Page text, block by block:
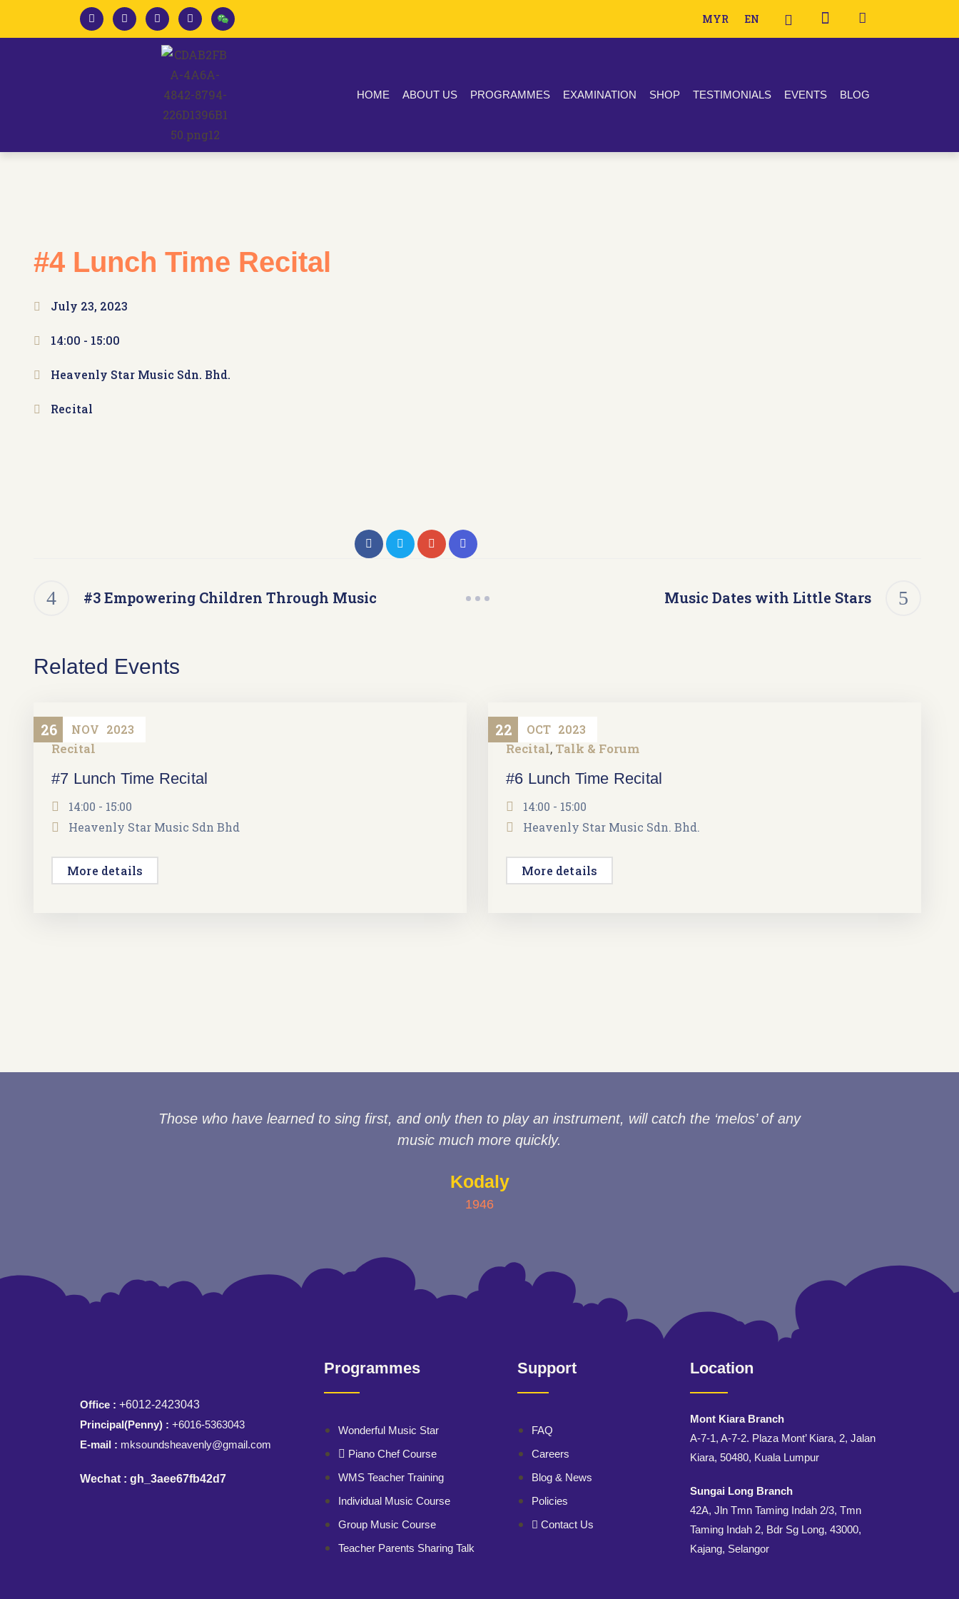
MYR EN
HOME ABOUT US PROGRAMMES EXAMINATION SHOP TESTIMONIALS EVENTS BLOG
#4 Lunch Time Recital
July 23, 2023
14:00 - 15:00
Heavenly Star Music Sdn. Bhd.
Recital
#3 Empowering Children Through Music Music Dates with Little Stars
Related Events
26 NOV 2023
Recital
#7 Lunch Time Recital
14:00 - 15:00
Heavenly Star Music Sdn Bhd
More details
22 OCT 2023
Recital, Talk & Forum
#6 Lunch Time Recital
14:00 - 15:00
Heavenly Star Music Sdn. Bhd.
More details
Those who have learned to sing first, and only then to play an instrument, will catch the ‘melos’ of any
music much more quickly.
Kodaly
1946
Office : +6012-2423043
Principal(Penny) : +6016-5363043
E-mail : mksoundsheavenly@gmail.com
Wechat : gh_3aee67fb42d7
Programmes
Wonderful Music Star
Piano Chef Course
WMS Teacher Training
Individual Music Course
Group Music Course
Teacher Parents Sharing Talk
Support
FAQ
Careers
Blog & News
Policies
Contact Us
Location
Mont Kiara Branch
A-7-1, A-7-2. Plaza Mont’ Kiara, 2, Jalan
Kiara, 50480, Kuala Lumpur
Sungai Long Branch
42A, Jln Tmn Taming Indah 2/3, Tmn
Taming Indah 2, Bdr Sg Long, 43000,
Kajang, Selangor